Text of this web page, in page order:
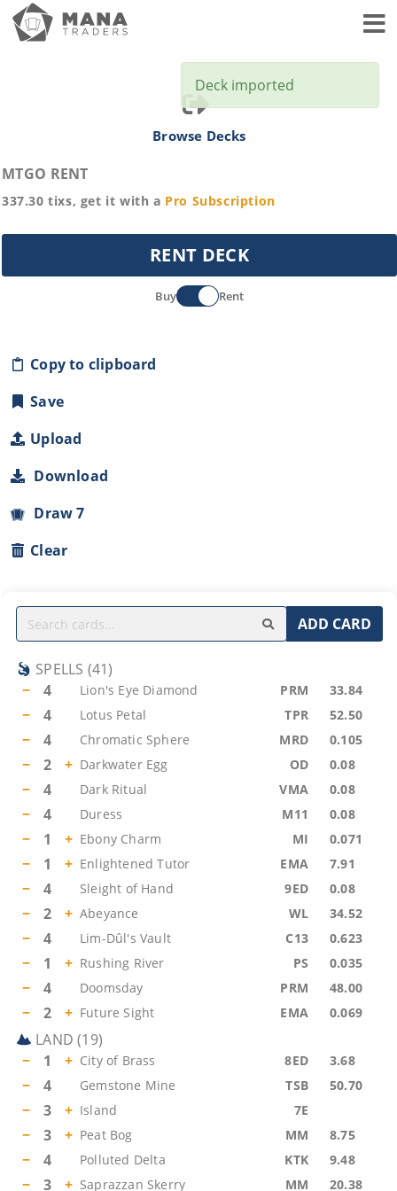
Browse Decks
MTGO RENT
337.30 tixs, get it with a Pro Subscription
RENT DECK
Buy Rent
Copy to clipboard
Save
Upload
Download
Draw 7
Clear
ADD CARD
SPELLS (41)
−
4 Lion's Eye Diamond PRM 33.84
− 4 Lotus Petal TPR 52.50
− 4 Chromatic Sphere MRD 0.105
− 2 + Darkwater Egg OD 0.08
− 4 Dark Ritual VMA 0.08
− 4 Duress M11 0.08
− 1 + Ebony Charm MI 0.071
− 1 + Enlightened Tutor EMA 7.91
− 4 Sleight of Hand 9ED 0.08
− 2 + Abeyance WL 34.52
− 4 Lim-Dûl's Vault C13 0.623
− 1 + Rushing River PS 0.035
− 4 Doomsday PRM 48.00
− 2 + Future Sight EMA 0.069
LAND (19)
−
1 + City of Brass 8ED 3.68
− 4 Gemstone Mine TSB 50.70
− 3 + Island 7E
− 3 + Peat Bog MM 8.75
− 4 Polluted Delta KTK 9.48
− 3 + Saprazzan Skerry MM 20.38
Deck imported